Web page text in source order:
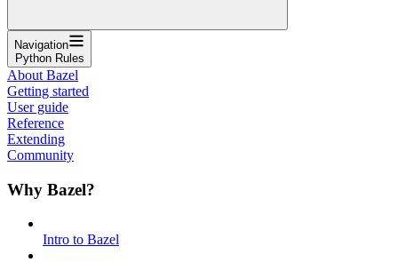
Navigation
Python Rules
About Bazel
Getting started
User guide
Reference
Extending
Community
Why Bazel?
Intro to Bazel